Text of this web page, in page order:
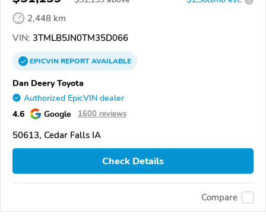
2,448 km
VIN: 3TMLB5JN0TM35D066
EPICVINREPORTAVAILABLE
Dan Deery Toyota
Authorized EpicVIN dealer
4.6 Google 1600 reviews
50613, Cedar Falls IA
Check Details
Compare